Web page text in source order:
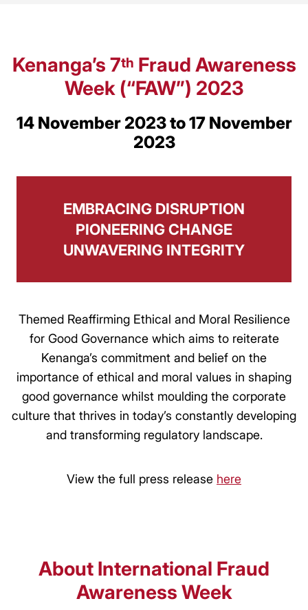
Kenanga’s 7th Fraud Awareness
Week (“FAW”) 2023
14 November 2023 to 17 November
2023
EMBRACING DISRUPTION
PIONEERING CHANGE
UNWAVERING INTEGRITY
Themed Reaffirming Ethical and Moral Resilience
for Good Governance which aims to reiterate
Kenanga’s commitment and belief on the
importance of ethical and moral values in shaping
good governance whilst moulding the corporate
culture that thrives in today’s constantly developing
and transforming regulatory landscape.
View the full press release here
About International Fraud
Awareness Week